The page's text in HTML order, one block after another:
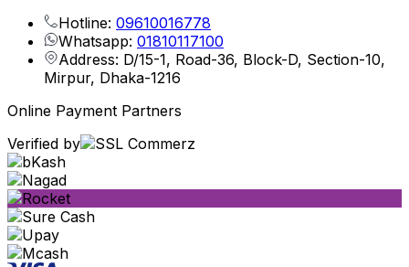
Hotline: 09610016778
Whatsapp: 01810117100
Address: D/15-1, Road-36, Block-D, Section-10,
Mirpur, Dhaka-1216
Online Payment Partners
Verified by